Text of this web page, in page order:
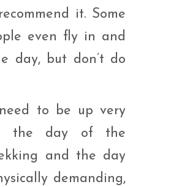
it. Some
even fly in and
day, but don’t do
to be up very
the day of the
and the day
demanding,